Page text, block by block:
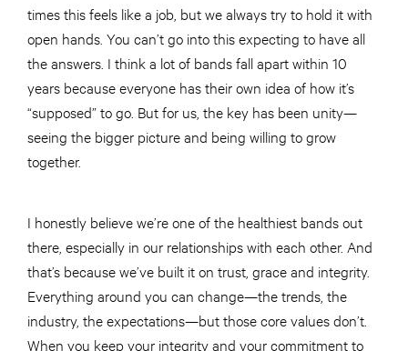
times this feels like a job, but we always try to hold it with
open hands. You can’t go into this expecting to have all
the answers. I think a lot of bands fall apart within 10
years because everyone has their own idea of how it’s
“supposed” to go. But for us, the key has been unity—
seeing the bigger picture and being willing to grow
together.
I honestly believe we’re one of the healthiest bands out
there, especially in our relationships with each other. And
that’s because we’ve built it on trust, grace and integrity.
Everything around you can change—the trends, the
industry, the expectations—but those core values don’t.
When you keep your integrity and your commitment to